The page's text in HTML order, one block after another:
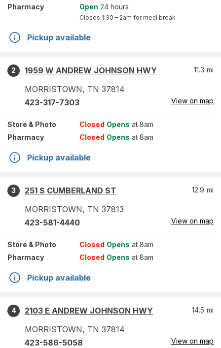
Pharmacy
Open 24 hours
Closes 1:30 – 2am for meal break
Pickup available
2
1959 W ANDREW JOHNSON HWY
MORRISTOWN, TN 37814
11.3 mi
423-317-7303 View on map
Store & Photo Closed Opens at 8am
Pharmacy
Closed Opens at 8am
Pickup available
3
251 S CUMBERLAND ST
MORRISTOWN, TN 37813
12.9 mi
423-581-4440 View on map
Store & Photo Closed Opens at 8am
Pharmacy
Closed Opens at 8am
Pickup available
4
2103 E ANDREW JOHNSON HWY
MORRISTOWN, TN 37814
14.5 mi
423-586-5058 View on map